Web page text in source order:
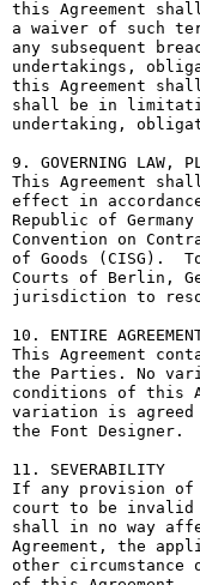
this Agreement
a waiver of such
any subsequent
undertakings,
this Agreement
shall be in
undertaking,
9. GOVERNING LAW,
This Agreement
effect in
Republic of
Convention on
of Goods (CISG).
Courts of Berlin,
jurisdiction to
10. ENTIRE
This Agreement
the Parties. No
conditions of this
variation is agreed
the Font Designer.
11. SEVERABILITY
If any provision of
court to be invalid
shall in no way
Agreement, the
other